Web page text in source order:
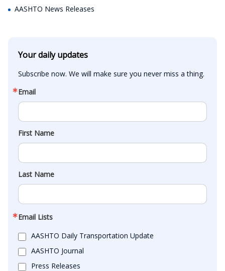
AASHTO News Releases
Your daily updates
Subscribe now. We will make sure you never miss a thing.
Email
First Name
Last Name
Email Lists
AASHTO Daily Transportation Update
AASHTO Journal
Press Releases